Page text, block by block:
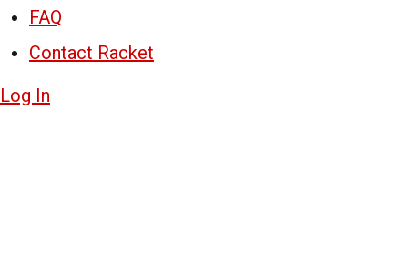
FAQ
Contact Racket
Log In